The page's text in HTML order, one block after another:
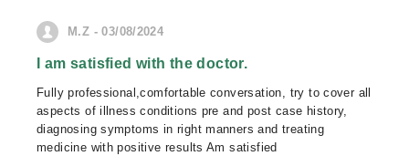
M.Z - 03/08/2024
I am satisfied with the doctor.
Fully professional,comfortable conversation, try to cover all
aspects of illness conditions pre and post case history,
diagnosing symptoms in right manners and treating
medicine with positive results Am satisfied